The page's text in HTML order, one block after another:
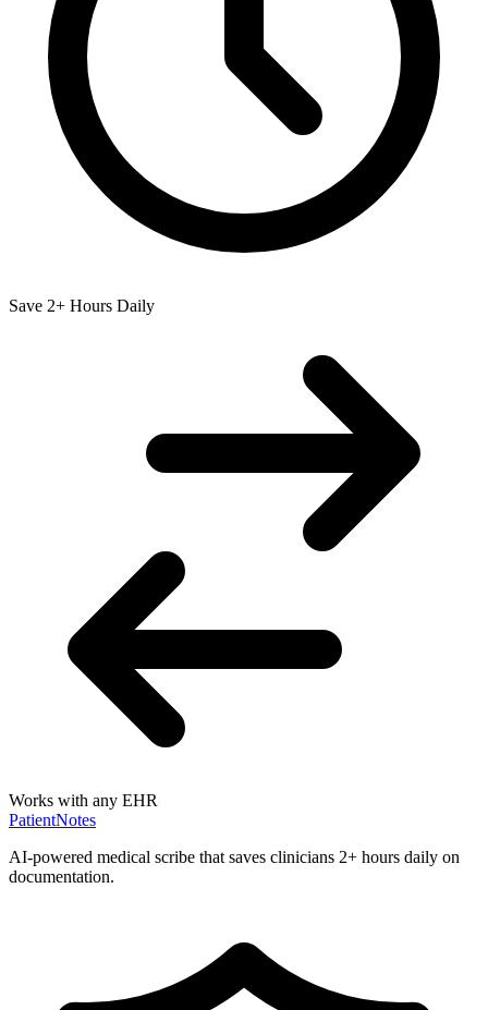
Save 2+ Hours Daily
Works with any EHR
PatientNotes
AI-powered medical scribe that saves clinicians 2+ hours daily on
documentation.